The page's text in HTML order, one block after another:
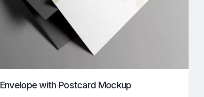
Envelope with Postcard Mockup